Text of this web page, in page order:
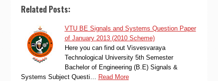
Related Posts:
VTU BE Signals and Systems Question Paper
of January 2013 (2010 Scheme)
Here you can find out Visvesvaraya
Technological University 5th Semester
Bachelor of Engineering (B.E) Signals &
Systems Subject Questi…
Read More